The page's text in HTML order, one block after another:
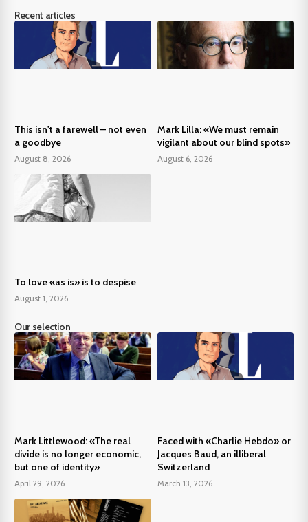
Recent articles
This isn't a farewell – not even
a goodbye
August 8, 2026
Mark Lilla: «We must remain
vigilant about our blind spots»
August 6, 2026
To love «as is» is to despise
August 1, 2026
Our selection
Mark Littlewood: «The real
divide is no longer economic,
but one of identity»
April 29, 2026
Faced with «Charlie Hebdo» or
Jacques Baud, an illiberal
Switzerland
March 13, 2026